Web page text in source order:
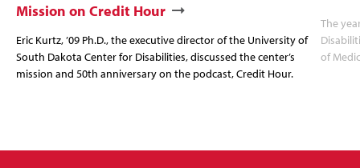
Mission on Credit Hour
Eric Kurtz, ’09 Ph.D., the executive director of the University of
South Dakota Center for Disabilities, discussed the center’s
mission and 50th anniversary on the podcast, Credit Hour.
The
of